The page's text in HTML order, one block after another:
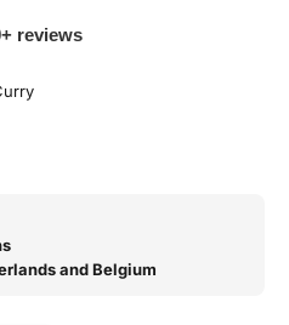
reviews
and Belgium